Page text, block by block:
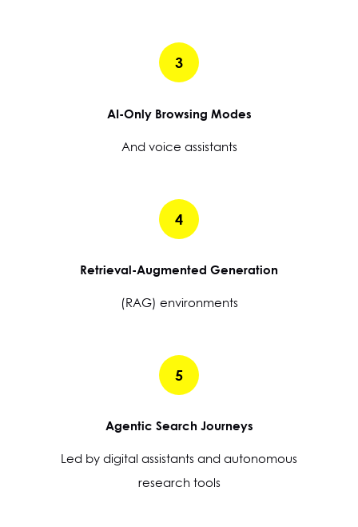
3
AI-Only Browsing Modes
And voice assistants
4
Retrieval-Augmented Generation
(RAG) environments
5
Agentic Search Journeys
Led by digital assistants and autonomous
research tools